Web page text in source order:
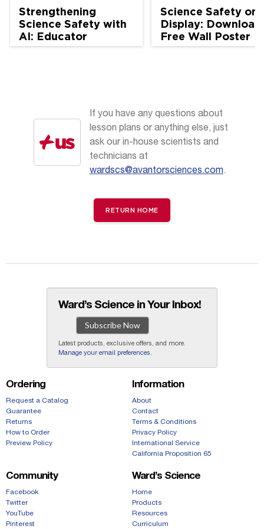
Strengthening
Science Safety with
AI: Educator
Perspectives
Science Safety on
Display: Download
Free Wall Poster
If you have any questions about
lesson plans or anything else, just
ask our in-house scientists and
technicians at
wardscs@avantorsciences.com.
RETURN HOME
Ward’s Science in Your Inbox!
Subscribe Now
Latest products, exclusive offers, and more.
Manage your email preferences
Ordering
Request a Catalog
Guarantee
Returns
How to Order
Preview Policy
Information
About
Contact
Terms & Conditions
Privacy Policy
International Service
California Proposition 65
Community
Facebook
Twitter
YouTube
Pinterest
Ward’s Science
Home
Products
Resources
Curriculum